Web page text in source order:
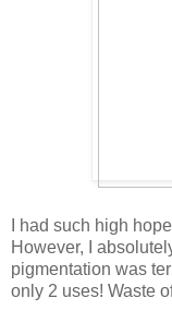
I had such high
However, I
pigmentation was
only 2 uses! Waste